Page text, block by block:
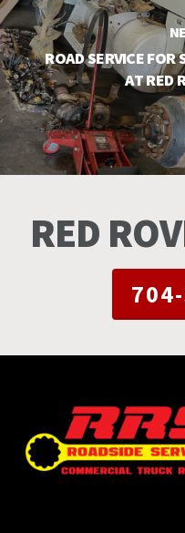
ROAD SERVICE FOR
AT RED
RED